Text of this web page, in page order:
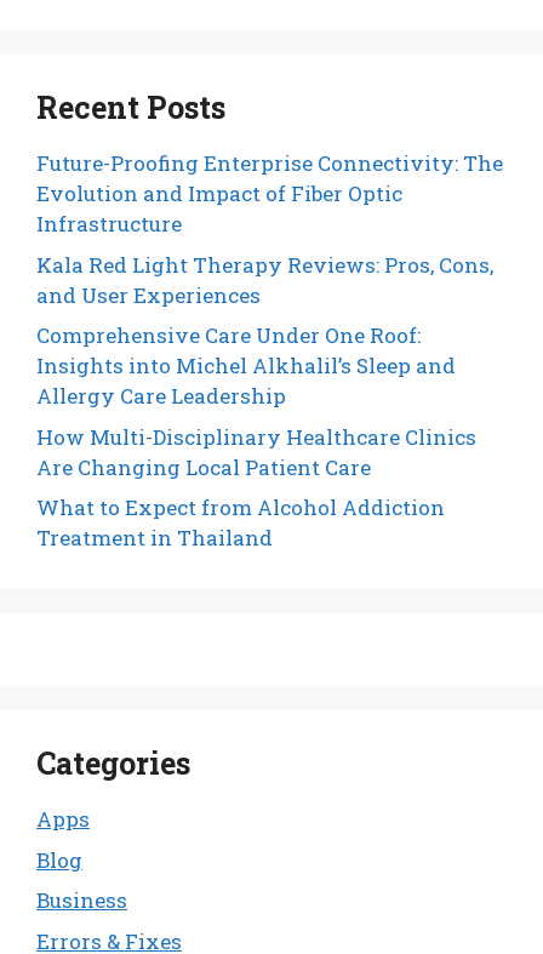
Recent Posts
Future-Proofing Enterprise Connectivity: The
Evolution and Impact of Fiber Optic
Infrastructure
Kala Red Light Therapy Reviews: Pros, Cons,
and User Experiences
Comprehensive Care Under One Roof:
Insights into Michel Alkhalil’s Sleep and
Allergy Care Leadership
How Multi-Disciplinary Healthcare Clinics
Are Changing Local Patient Care
What to Expect from Alcohol Addiction
Treatment in Thailand
Categories
Apps
Blog
Business
Errors & Fixes